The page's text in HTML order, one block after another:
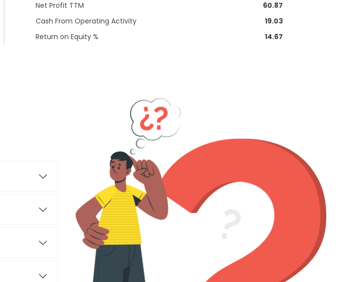
Net Profit TTM
60.87
Cash From Operating Activity
19.03
Return on Equity %
14.67